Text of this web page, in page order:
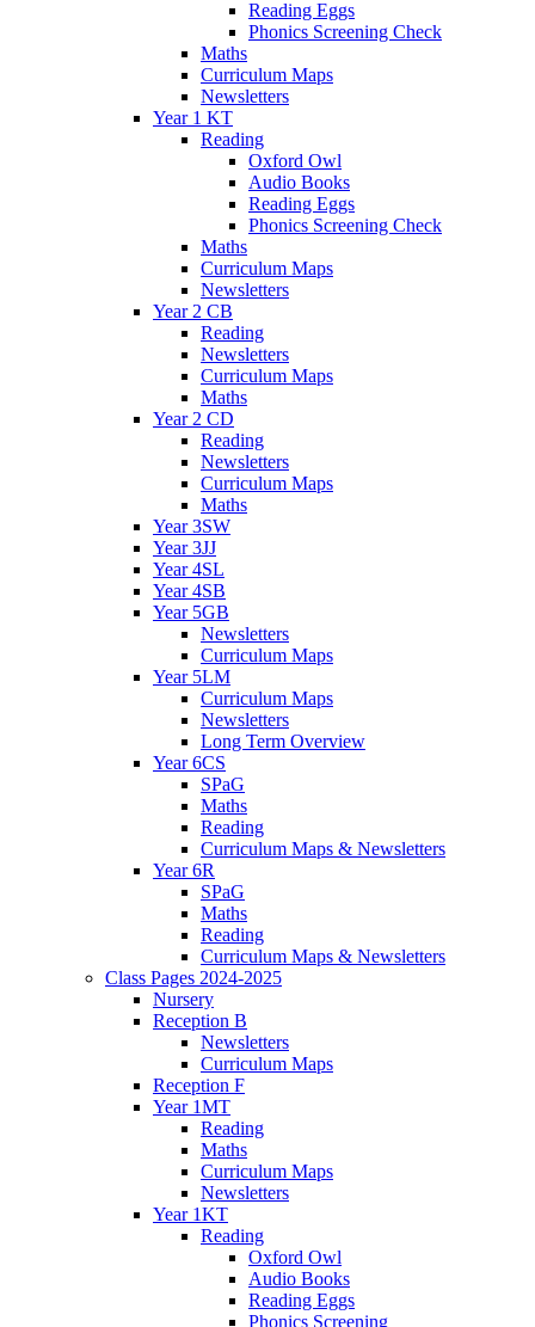
Reading Eggs
Phonics Screening Check
Maths
Curriculum Maps
Newsletters
Year 1 KT
Reading
Oxford Owl
Audio Books
Reading Eggs
Phonics Screening Check
Maths
Curriculum Maps
Newsletters
Year 2 CB
Reading
Newsletters
Curriculum Maps
Maths
Year 2 CD
Reading
Newsletters
Curriculum Maps
Maths
Year 3SW
Year 3JJ
Year 4SL
Year 4SB
Year 5GB
Newsletters
Curriculum Maps
Year 5LM
Curriculum Maps
Newsletters
Long Term Overview
Year 6CS
SPaG
Maths
Reading
Curriculum Maps & Newsletters
Year 6R
SPaG
Maths
Reading
Curriculum Maps & Newsletters
Class Pages 2024-2025
Nursery
Reception B
Newsletters
Curriculum Maps
Reception F
Year 1MT
Reading
Maths
Curriculum Maps
Newsletters
Year 1KT
Reading
Oxford Owl
Audio Books
Reading Eggs
Phonics Screening